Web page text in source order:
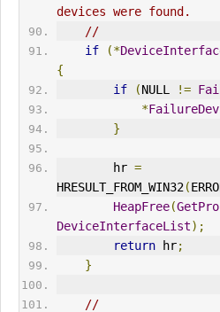
devices were found.
//
if
(*
{
if
(NULL !=
*
}
        hr
=
HRESULT_FROM_WIN32(ERR
HeapFree(
DeviceInterfaceList);
return hr;
}
//